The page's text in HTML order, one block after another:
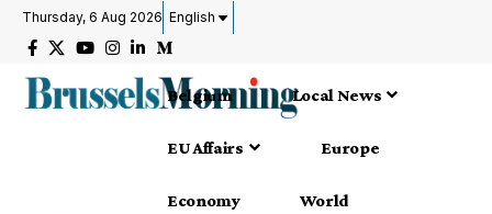
Thursday, 6 Aug 2026 English
Belgium Local News
EU Affairs Europe
Economy World